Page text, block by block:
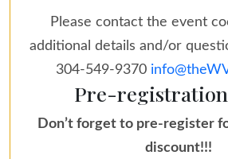
Please contact the event
additional details and/or
304-549-9370
Pre-
Don’t forget to pre-register
discount!!!